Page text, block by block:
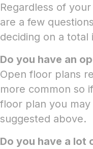
Regardless of
are a few
deciding on a total
Do you have an
Open floor plans
more common so
floor plan you
suggested above.
Do you have a lot